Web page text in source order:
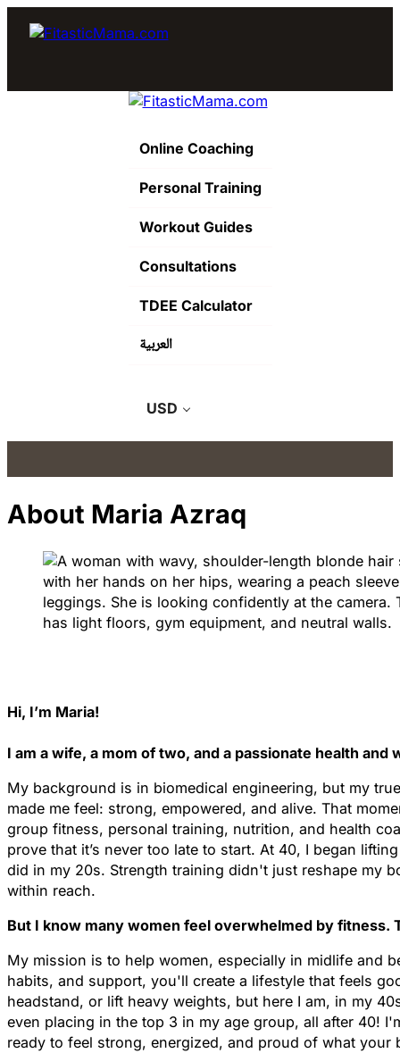
Online Coaching
Personal Training
Workout Guides
Consultations
TDEE Calculator
العربية
USD
About Maria Azraq
Hi, I’m Maria!
I am a wife, a mom of two, and a passionate health and
My background is in biomedical engineering, but my
made me feel: strong, empowered, and alive. That
group fitness, personal training, nutrition, and health
prove that it’s never too late to start. At 40, I began
did in my 20s. Strength training didn't just reshape my
within reach.
But I know many women feel overwhelmed by fitness.
My mission is to help women, especially in midlife and
habits, and support, you'll create a lifestyle that feels
headstand, or lift heavy weights, but here I am, in my
even placing in the top 3 in my age group, all after 40!
ready to feel strong, energized, and proud of what